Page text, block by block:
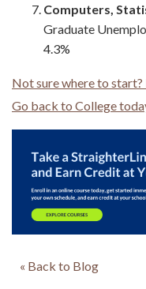
Computers,
Graduate
4.3%
Not sure where to
Go back to College
« Back to Blog